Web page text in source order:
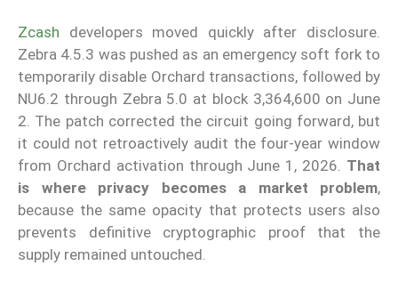
Zcash developers moved quickly after disclosure.
Zebra 4.5.3 was pushed as an emergency soft fork to
temporarily disable Orchard transactions, followed by
NU6.2 through Zebra 5.0 at block 3,364,600 on June
2. The patch corrected the circuit going forward, but
it could not retroactively audit the four-year window
from Orchard activation through June 1, 2026. That
is where privacy becomes a market problem,
because the same opacity that protects users also
prevents definitive cryptographic proof that the
supply remained untouched.